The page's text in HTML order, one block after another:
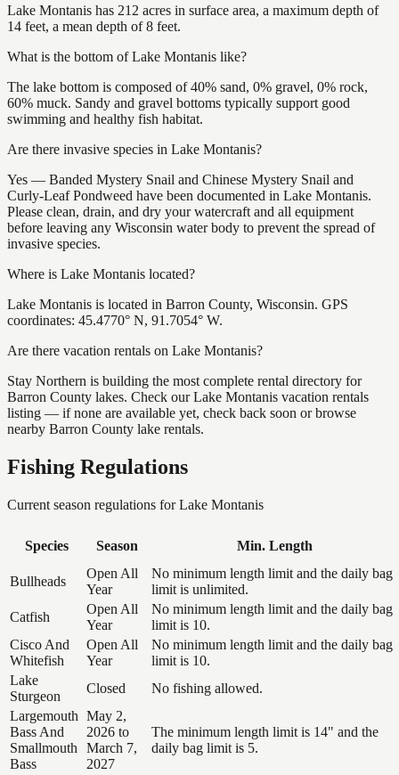
Lake Montanis has 212 acres in surface area, a maximum depth of
14 feet, a mean depth of 8 feet.
What is the bottom of Lake Montanis like?
The lake bottom is composed of 40% sand, 0% gravel, 0% rock,
60% muck. Sandy and gravel bottoms typically support good
swimming and healthy fish habitat.
Are there invasive species in Lake Montanis?
Yes — Banded Mystery Snail and Chinese Mystery Snail and
Curly-Leaf Pondweed have been documented in Lake Montanis.
Please clean, drain, and dry your watercraft and all equipment
before leaving any Wisconsin water body to prevent the spread of
invasive species.
Where is Lake Montanis located?
Lake Montanis is located in Barron County, Wisconsin. GPS
coordinates: 45.4770° N, 91.7054° W.
Are there vacation rentals on Lake Montanis?
Stay Northern is building the most complete rental directory for
Barron County lakes. Check our Lake Montanis vacation rentals
listing — if none are available yet, check back soon or browse
nearby Barron County lake rentals.
Fishing Regulations
Current season regulations forLake Montanis
Species Season Min. Length
Bullheads
Open All
Year
No minimum length limit and the daily bag
limit is unlimited.
Catfish
Open All
Year
No minimum length limit and the daily bag
limit is 10.
Cisco And
Whitefish
Open All
Year
No minimum length limit and the daily bag
limit is 10.
Lake
Sturgeon
Closed
No fishing allowed.
Largemouth
Bass And
Smallmouth
Bass
May 2,
2026 to
March 7,
2027
The minimum length limit is 14" and the
daily bag limit is 5.